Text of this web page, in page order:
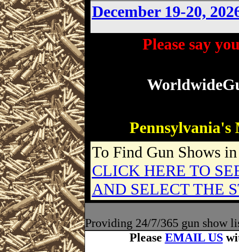
December 19-20,
Please say
Pennsylvania's
To Find Gun Shows
CLICK HERE TO
AND SELECT THE
Providing 24/7/365 gun show
Please EMAIL US